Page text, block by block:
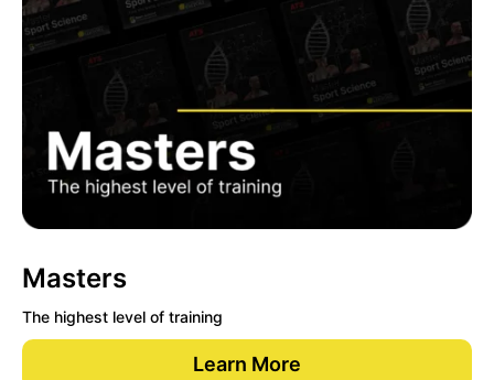
Masters
The highest level of training
Learn More